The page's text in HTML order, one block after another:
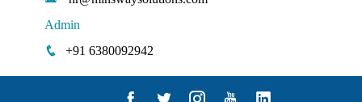
Admin
+91 6380092942